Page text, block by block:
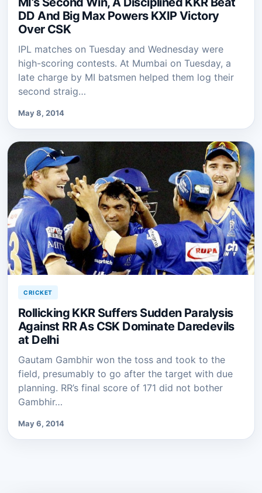
DD And Big Max Powers KXIP Victory
Over CSK
IPL matches on Tuesday and Wednesday were
high-scoring contests. At Mumbai on Tuesday, a
late charge by MI batsmen helped them log their
second straig…
May 8, 2014
CRICKET
Rollicking KKR Suffers Sudden Paralysis
Against RR As CSK Dominate Daredevils
at Delhi
Gautam Gambhir won the toss and took to the
field, presumably to go after the target with due
planning. RR’s final score of 171 did not bother
Gambhir…
May 6, 2014